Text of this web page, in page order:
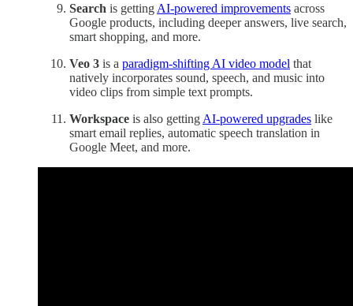
Search is getting AI-powered improvements across
Google products, including deeper answers, live search,
smart shopping, and more.
Veo 3 is a paradigm-shifting AI video model that
natively incorporates sound, speech, and music into
video clips from simple text prompts.
Workspace is also getting AI-powered upgrades like
smart email replies, automatic speech translation in
Google Meet, and more.